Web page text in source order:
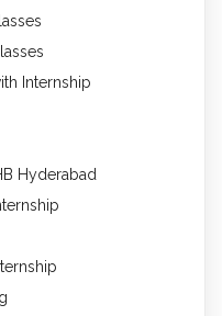
Internship
Hyderabad